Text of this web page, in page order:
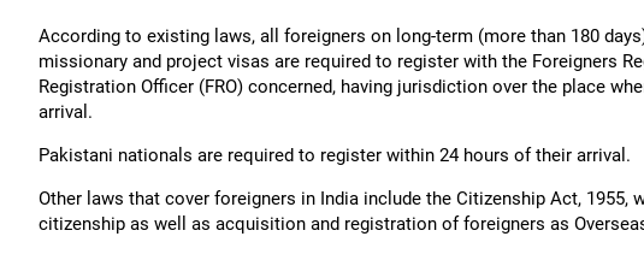
According to existing laws, all foreigners on long-term (more than 180
missionary and project visas are required to register with the Foreigners
Registration Officer (FRO) concerned, having jurisdiction over the place
arrival.
Pakistani nationals are required to register within 24 hours of their arrival.
Other laws that cover foreigners in India include the Citizenship Act,
citizenship as well as acquisition and registration of foreigners as